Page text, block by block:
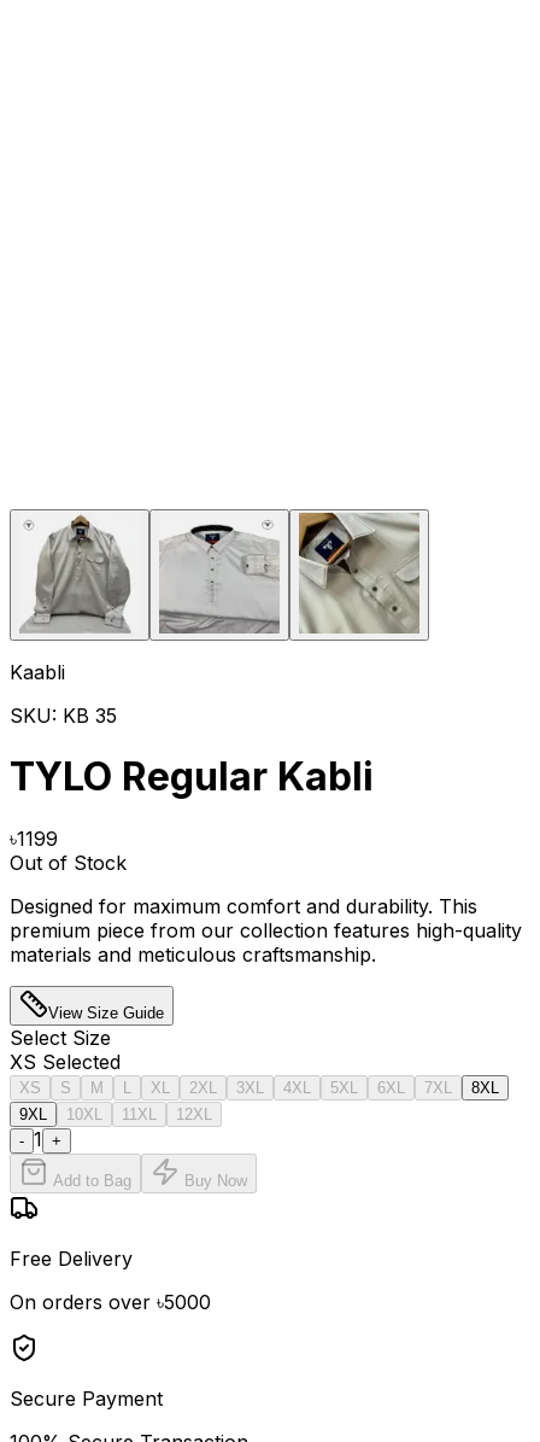
Kaabli
SKU: KB 35
TYLO Regular Kabli
৳1199
Out of Stock
Designed for maximum comfort and durability. This
premium piece from our collection features high-quality
materials and meticulous craftsmanship.
View Size Guide
Select Size
XS Selected
XS S M XL 2XL 3XL 4XL 5XL 6XL 7XL
8XL
9XL
10XL 11XL
12XL
- 1 +
Add to Bag Buy Now
Free Delivery
On orders over ৳5000
Secure Payment